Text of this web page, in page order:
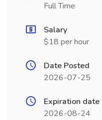
Full Time
Salary
$18 per hour
Date Posted
2026-07-25
Expiration date
2026-08-24